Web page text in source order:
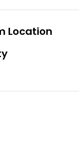
Location